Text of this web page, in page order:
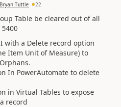
Bryan Tuttle 22
Table be cleared out of all
with a Delete record option
Item Unit of Measure) to
In PowerAutomate to delete
in Virtual Tables to expose
record